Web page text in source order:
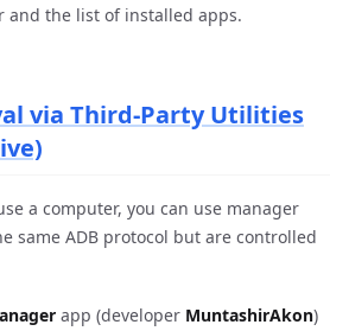
and the list of installed apps.
via Third-Party Utilities
a computer, you can use manager
same ADB protocol but are controlled
app (developer MuntashirAkon)